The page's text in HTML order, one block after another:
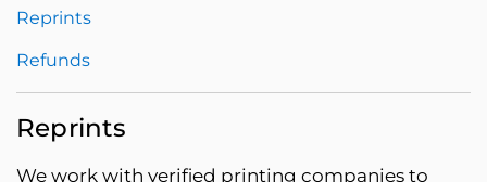
Reprints
Refunds
Reprints
We work with verified printing companies to